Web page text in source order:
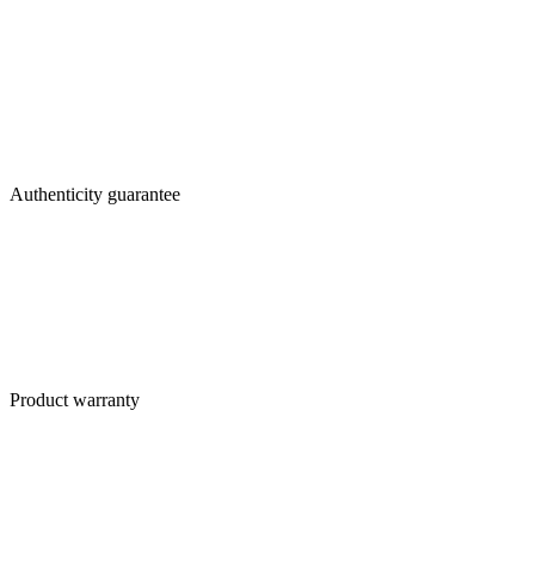
Authenticity guarantee
Product warranty